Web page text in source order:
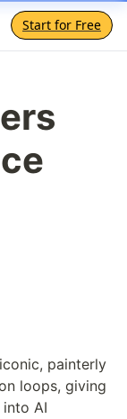
Start for Free
painterly
loops, giving
AI